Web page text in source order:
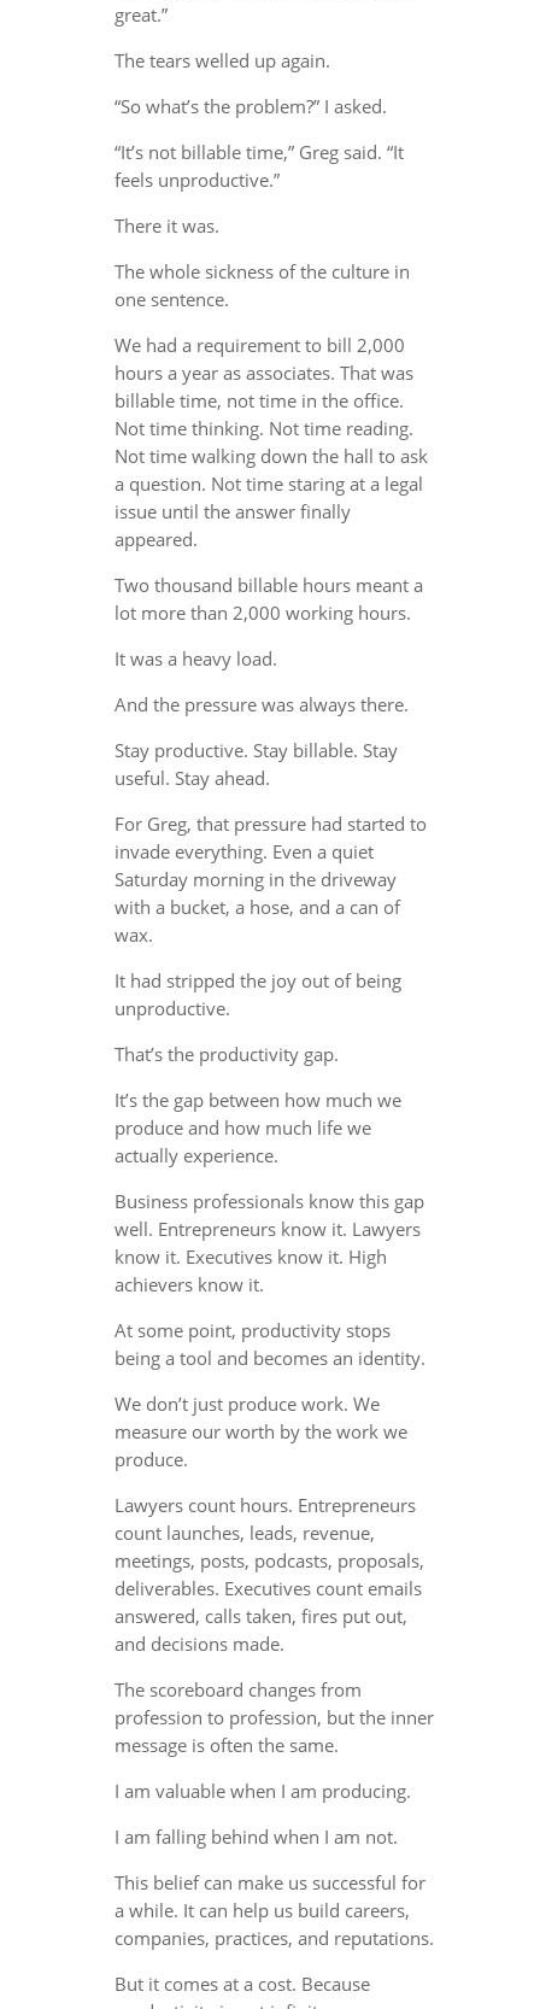
great.”
The tears welled up again.
“So what’s the problem?” I asked.
“It’s not billable time,” Greg said. “It
feels unproductive.”
There it was.
The whole sickness of the culture in
one sentence.
We had a requirement to bill 2,000
hours a year as associates. That was
billable time, not time in the office.
Not time thinking. Not time reading.
Not time walking down the hall to ask
a question. Not time staring at a legal
issue until the answer finally
appeared.
Two thousand billable hours meant a
lot more than 2,000 working hours.
It was a heavy load.
And the pressure was always there.
Stay productive. Stay billable. Stay
useful. Stay ahead.
For Greg, that pressure had started to
invade everything. Even a quiet
Saturday morning in the driveway
with a bucket, a hose, and a can of
wax.
It had stripped the joy out of being
unproductive.
That’s the productivity gap.
It’s the gap between how much we
produce and how much life we
actually experience.
Business professionals know this gap
well. Entrepreneurs know it. Lawyers
know it. Executives know it. High
achievers know it.
At some point, productivity stops
being a tool and becomes an identity.
We don’t just produce work. We
measure our worth by the work we
produce.
Lawyers count hours. Entrepreneurs
count launches, leads, revenue,
meetings, posts, podcasts, proposals,
deliverables. Executives count emails
answered, calls taken, fires put out,
and decisions made.
The scoreboard changes from
profession to profession, but the inner
message is often the same.
I am valuable when I am producing.
I am falling behind when I am not.
This belief can make us successful for
a while. It can help us build careers,
companies, practices, and reputations.
But it comes at a cost. Because